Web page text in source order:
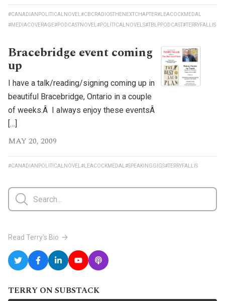
#CANADIANPOLITICALNOVEL #CBCRADIOSTHENEXTCHAPTER#LEACOCKMEDAL
#MEDIACOVERAGE#PODCASTNOVEL #POLITICALNOVELS#TBLPPODCAST#TERRYFALLIS
Bracebridge event coming
up
I have a talk/reading/signing coming up in
beautiful Bracebridge, Ontario in a couple
of weeks.Â I always enjoy these eventsÂ
[…]
MAY 20, 2009
#CANADIANPOLITICALNOVEL #LEACOCKMEDAL #SPEAKINGGIGS#TERRYFALLIS
Read Terry's Bio
TERRY ON SUBSTACK